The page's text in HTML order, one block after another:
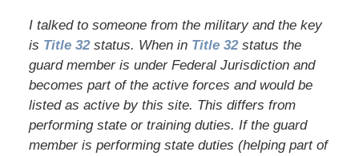
I talked to someone from the military and the key
is Title 32status. When in Title 32status the
guard member is under Federal Jurisdiction and
becomes part of the active forces and would be
listed as active by this site. This differs from
performing state or training duties. If the guard
member is performing state duties (helping part of